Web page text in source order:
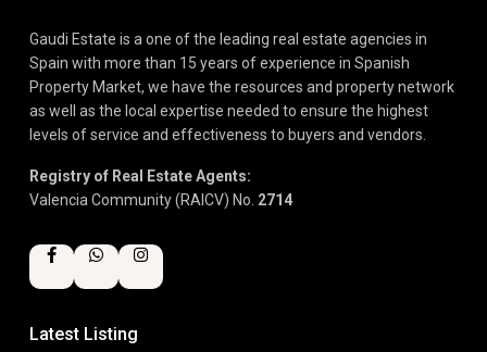
Gaudi Estate is a one of the leading real estate agencies in
Spain with more than 15 years of experience in Spanish
Property Market, we have the resources and property network
as well as the local expertise needed to ensure the highest
levels of service and effectiveness to buyers and vendors.
Registry of Real Estate Agents:
Valencia Community (RAICV) No. 2714
Latest Listing